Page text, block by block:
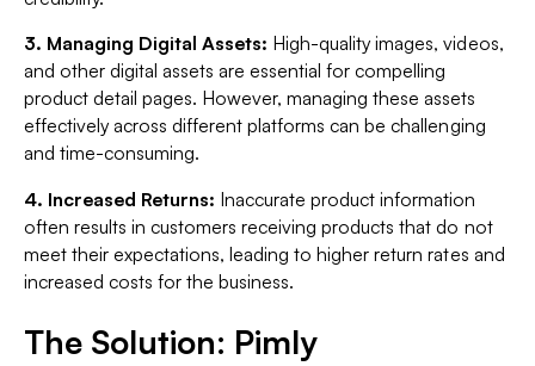
3. Managing Digital Assets: High-quality images, videos,
and other digital assets are essential for compelling
product detail pages. However, managing these assets
effectively across different platforms can be challenging
and time-consuming.
4. Increased Returns: Inaccurate product information
often results in customers receiving products that do not
meet their expectations, leading to higher return rates and
increased costs for the business.
The Solution: Pimly